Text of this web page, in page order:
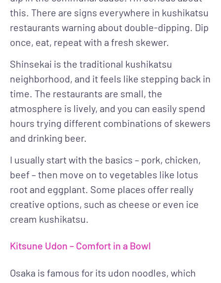
this. There are signs everywhere in kushikatsu
restaurants warning about double-dipping. Dip
once, eat, repeat with a fresh skewer.
Shinsekai is the traditional kushikatsu
neighborhood, and it feels like stepping back in
time. The restaurants are small, the
atmosphere is lively, and you can easily spend
hours trying different combinations of skewers
and drinking beer.
I usually start with the basics – pork, chicken,
beef – then move on to vegetables like lotus
root and eggplant. Some places offer really
creative options, such as cheese or even ice
cream kushikatsu.
Kitsune Udon – Comfort in a Bowl
Osaka is famous for its udon noodles, which